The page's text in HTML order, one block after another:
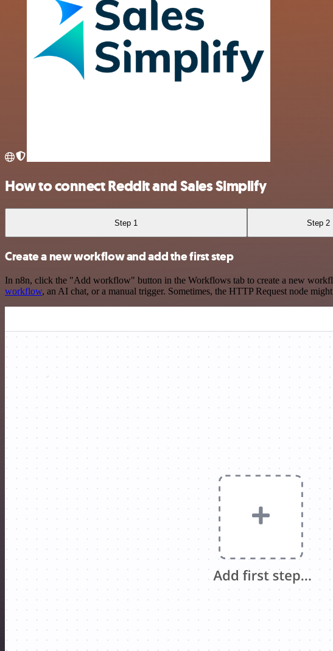
How to connect Reddit and Sales Simplify
Step 1 Step 2
Create a new workflow and add the first step
In n8n, click the "Add workflow" button in the Workflows tab to create a new
workflow, an AI chat, or a manual trigger. Sometimes, the HTTP Request node